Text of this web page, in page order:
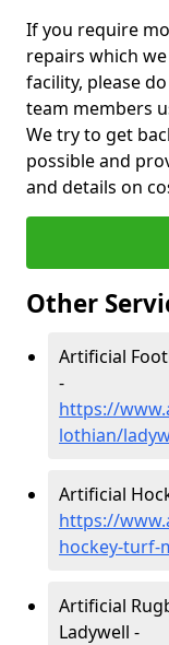
If you require
repairs which
facility, please
team members
We try to get
possible and
and details on
Other
Artificial
-
https://
lothian/
Artificial
https://
hockey-turf-
Artificial
Ladywell -